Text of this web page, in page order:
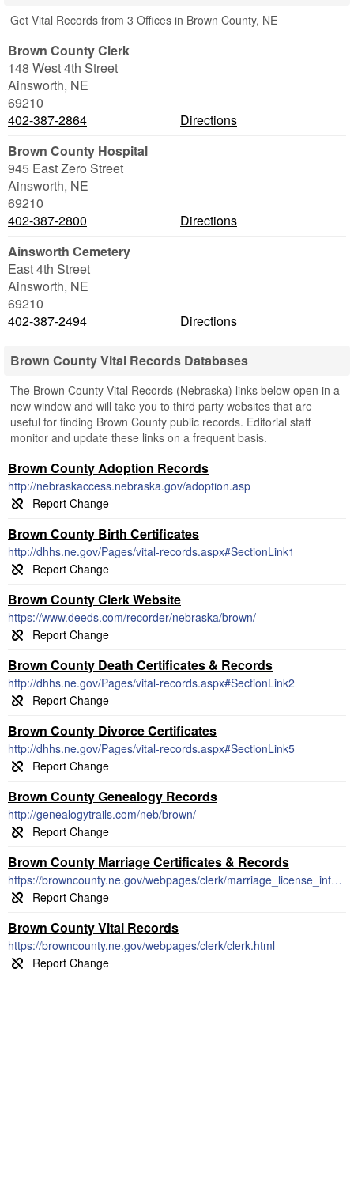
Get Vital Records from 3 Offices in Brown County, NE
Brown County Clerk
148 West 4th Street
Ainsworth, NE
69210
402-387-2864
Directions
Brown County Hospital
945 East Zero Street
Ainsworth, NE
69210
402-387-2800
Directions
Ainsworth Cemetery
East 4th Street
Ainsworth, NE
69210
402-387-2494
Directions
Brown County Vital Records Databases
The Brown County Vital Records (Nebraska) links below open in a
new window and will take you to third party websites that are
useful for finding Brown County public records. Editorial staff
monitor and update these links on a frequent basis.
Brown County Adoption Records
http://nebraskaccess.nebraska.gov/adoption.asp
Brown County Birth Certificates
http://dhhs.ne.gov/Pages/vital-records.aspx#SectionLink1
Brown County Clerk Website
https://www.deeds.com/recorder/nebraska/brown/
Brown County Death Certificates & Records
http://dhhs.ne.gov/Pages/vital-records.aspx#SectionLink2
Brown County Divorce Certificates
http://dhhs.ne.gov/Pages/vital-records.aspx#SectionLink5
Brown County Genealogy Records
http://genealogytrails.com/neb/brown/
Brown County Marriage Certificates & Records
https://browncounty.ne.gov/webpages/clerk/marriage_license_info.html
Brown County Vital Records
https://browncounty.ne.gov/webpages/clerk/clerk.html